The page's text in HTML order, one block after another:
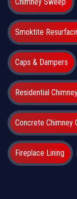
Smoktite
Caps & Dampers
Residential
Concrete Chimney
Fireplace Lining